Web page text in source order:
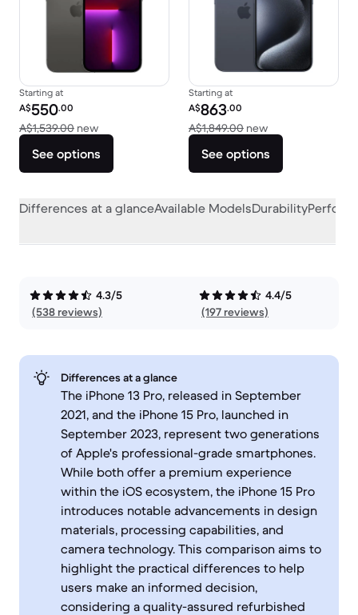
Starting at
Refurbished price:
A$550.00
A$1,539.00 newVersus A$1,539.00 new
See options
Starting at
Refurbished price:
A$863.00
A$1,849.00 newVersus
See options
Differences at a glanceAvailable ModelsDurability
4.3/5
(538 reviews)
4.4/5
(197 reviews)
Differences at a glance
The iPhone 13 Pro, released in September
2021, and the iPhone 15 Pro, launched in
September 2023, represent two generations
of Apple's professional-grade smartphones.
While both offer a premium experience
within the iOS ecosystem, the iPhone 15 Pro
introduces notable advancements in design
materials, processing capabilities, and
camera technology. This comparison aims to
highlight the practical differences to help
users make an informed decision,
considering a quality-assured refurbished